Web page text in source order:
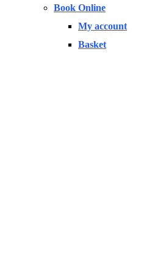
Book Online
My account
Basket